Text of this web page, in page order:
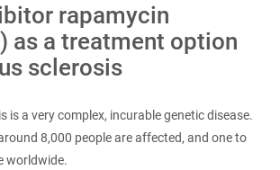
rapamycin
as a treatment option
sclerosis
is a very complex, incurable genetic disease.
8,000 people are affected, and one to
worldwide.